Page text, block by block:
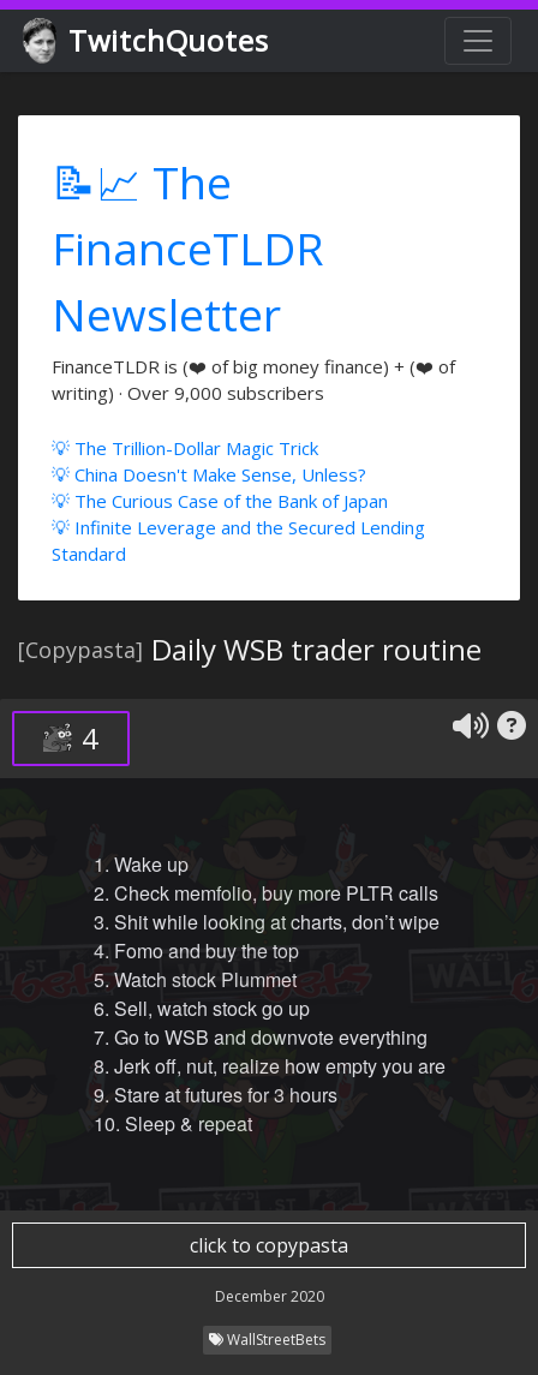
TwitchQuotes
📝📈 The
FinanceTLDR
Newsletter
FinanceTLDR is (❤️ of big money finance) + (❤️ of
writing) · Over 9,000 subscribers
💡 The Trillion-Dollar Magic Trick
💡 China Doesn't Make Sense, Unless?
💡 The Curious Case of the Bank of Japan
💡 Infinite Leverage and the Secured Lending
Standard
[Copypasta] Daily WSB trader routine
4
1. Wake up
2. Check memfolio, buy more PLTR calls
3. Shit while looking at charts, don’t wipe
4. Fomo and buy the top
5. Watch stock Plummet
6. Sell, watch stock go up
7. Go to WSB and downvote everything
8. Jerk off, nut, realize how empty you are
9. Stare at futures for 3 hours
10. Sleep & repeat
click to copypasta
December 2020
WallStreetBets